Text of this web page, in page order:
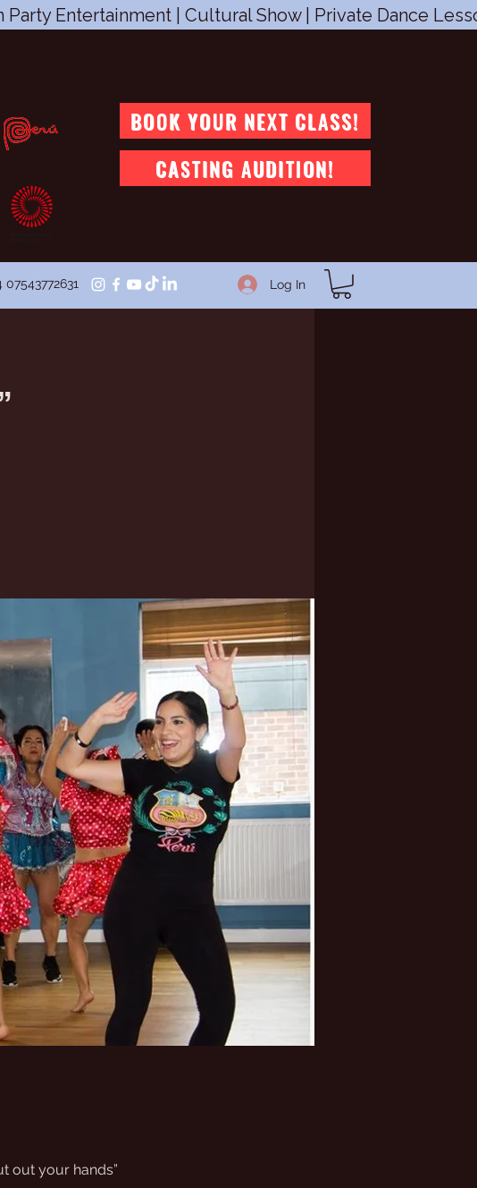
Entertainment | Cultural Show | Private Dance
BOOK YOUR NEXT CLASS!
CASTING AUDITION!
07543772631 Log In
out your hands”